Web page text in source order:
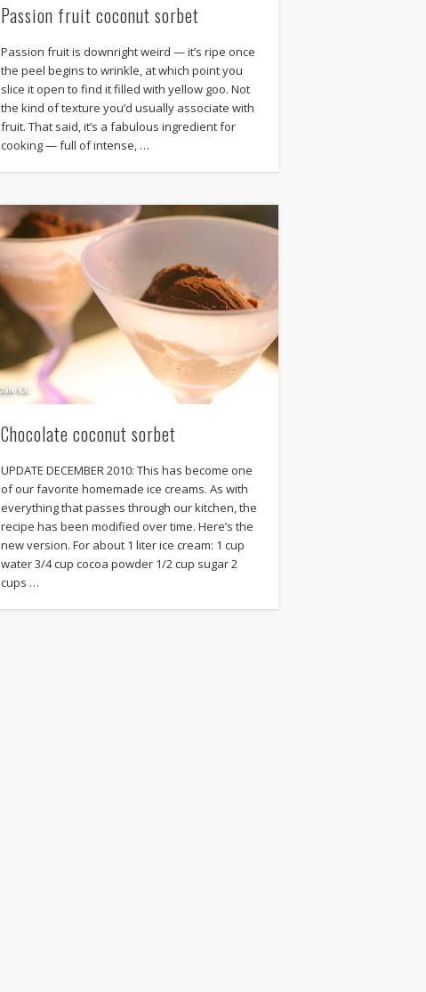
Passion fruit coconut sorbet
Passion fruit is downright weird — it’s ripe once
the peel begins to wrinkle, at which point you
slice it open to find it filled with yellow goo. Not
the kind of texture you’d usually associate with
fruit. That said, it’s a fabulous ingredient for
cooking — full of intense, …
Chocolate coconut sorbet
UPDATE DECEMBER 2010: This has become one
of our favorite homemade ice creams. As with
everything that passes through our kitchen, the
recipe has been modified over time. Here’s the
new version. For about 1 liter ice cream: 1 cup
water 3/4 cup cocoa powder 1/2 cup sugar 2
cups …